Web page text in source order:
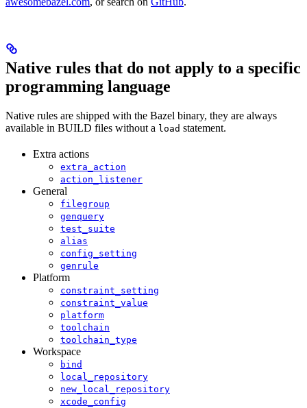
Native rules that do not apply to a specific
programming language
Native rules are shipped with the Bazel binary, they are always
available in BUILD files without a load statement.
Extra actions
extra_action
action_listener
General
filegroup
genquery
test_suite
alias
config_setting
genrule
Platform
constraint_setting
constraint_value
platform
toolchain
toolchain_type
Workspace
bind
local_repository
new_local_repository
xcode_config